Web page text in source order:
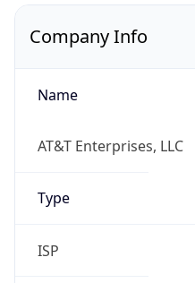
Company Info
Name
AT&T Enterprises, LLC
Type
ISP